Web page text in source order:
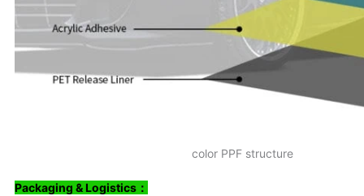
color PPF structure
Packaging & Logistics ：